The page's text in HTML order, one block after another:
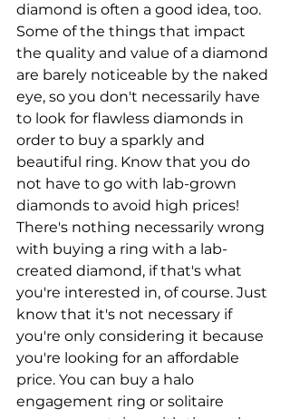
diamond is often a good idea, too.
Some of the things that impact
the quality and value of a diamond
are barely noticeable by the naked
eye, so you don't necessarily have
to look for flawless diamonds in
order to buy a sparkly and
beautiful ring. Know that you do
not have to go with lab-grown
diamonds to avoid high prices!
There's nothing necessarily wrong
with buying a ring with a lab-
created diamond, if that's what
you're interested in, of course. Just
know that it's not necessary if
you're only considering it because
you're looking for an affordable
price. You can buy a halo
engagement ring or solitaire